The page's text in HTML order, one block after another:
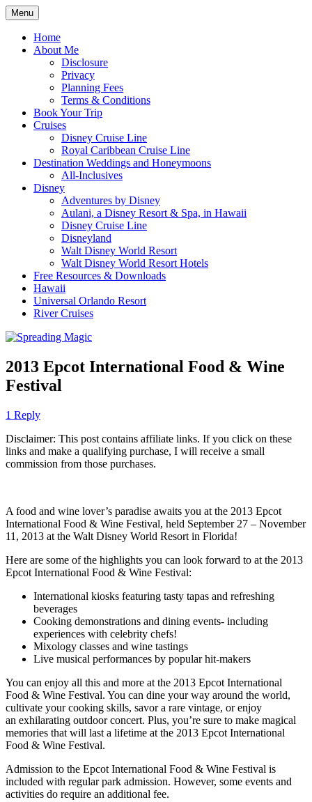
Skip
to
content
Spreading Magic
Romance Travel
Menu
Home
About Me
Disclosure
Privacy
Planning Fees
Terms & Conditions
Book Your Trip
Cruises
Disney Cruise Line
Royal Caribbean Cruise Line
Destination Weddings and Honeymoons
All-Inclusives
Disney
Adventures by Disney
Aulani, a Disney Resort & Spa, in Hawaii
Disney Cruise Line
Disneyland
Walt Disney World Resort
Walt Disney World Resort Hotels
Free Resources & Downloads
Hawaii
Universal Orlando Resort
River Cruises
2013 Epcot International Food & Wine
Festival
1 Reply
Disclaimer: This post contains affiliate links. If you click on these
links and make a qualifying purchase, I will receive a small
commission from those purchases.
A food and wine lover’s paradise awaits you at the 2013 Epcot
International Food & Wine Festival, held September 27 – November
11, 2013 at the Walt Disney World Resort in Florida!
Here are some of the highlights you can look forward to at the 2013
Epcot International Food & Wine Festival:
International kiosks featuring tasty tapas and refreshing
beverages
Cooking demonstrations and dining events- including
experiences with celebrity chefs!
Mixology classes and wine tastings
Live musical performances by popular hit-makers
You can enjoy all this and more at the 2013 Epcot International
Food & Wine Festival. You can dine your way around the world,
cultivate your cooking skills, savor a rare vintage, or enjoy
an exhilarating outdoor concert. Plus, you’re sure to make magical
memories that will last a lifetime at the 2013 Epcot International
Food & Wine Festival.
Admission to the Epcot International Food & Wine Festival is
included with regular park admission. However, some events and
activities do require an additional fee.